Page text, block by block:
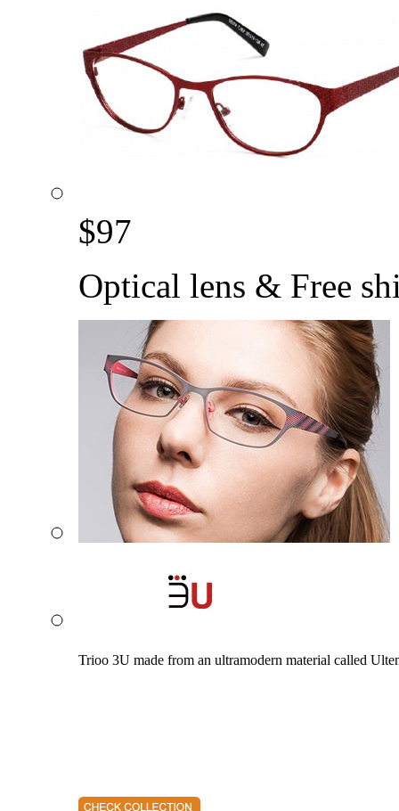
$97
Optical lens & Free
Trioo 3U made from an ultramodern material called